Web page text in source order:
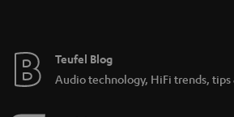
Teufel Blog
Audio technology, HiFi trends, tips